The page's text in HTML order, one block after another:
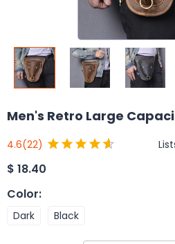
Men's Retro Large
4.6(22)
$ 18.40
Color:
Dark Black